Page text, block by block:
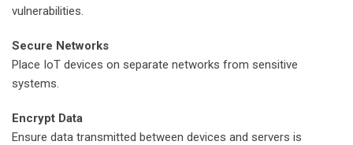
vulnerabilities.
Secure Networks
Place IoT devices on separate networks from sensitive
systems.
Encrypt Data
Ensure data transmitted between devices and servers is